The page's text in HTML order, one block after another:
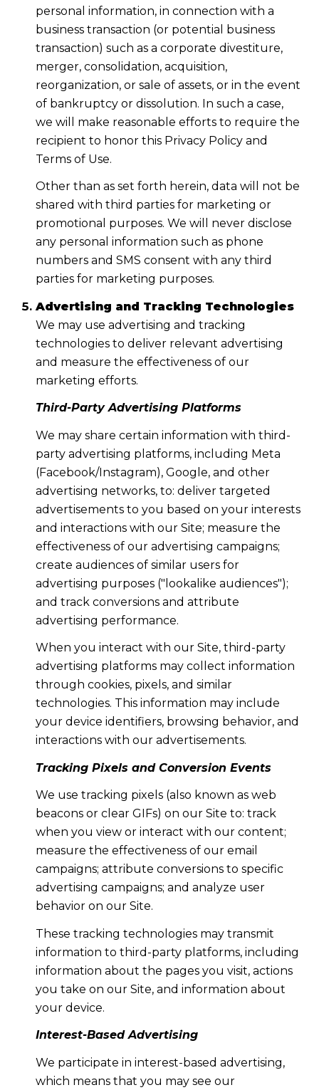
personal information, in connection with a
business transaction (or potential business
transaction) such as a corporate divestiture,
merger, consolidation, acquisition,
reorganization, or sale of assets, or in the event
of bankruptcy or dissolution. In such a case,
we will make reasonable efforts to require the
recipient to honor this Privacy Policy and
Terms of Use.
Other than as set forth herein, data will not be
shared with third parties for marketing or
promotional purposes. We will never disclose
any personal information such as phone
numbers and SMS consent with any third
parties for marketing purposes.
Advertising and Tracking Technologies
We may use advertising and tracking
technologies to deliver relevant advertising
and measure the effectiveness of our
marketing efforts.
Third-Party Advertising Platforms
We may share certain information with third-
party advertising platforms, including Meta
(Facebook/Instagram), Google, and other
advertising networks, to: deliver targeted
advertisements to you based on your interests
and interactions with our Site; measure the
effectiveness of our advertising campaigns;
create audiences of similar users for
advertising purposes ("lookalike audiences");
and track conversions and attribute
advertising performance.
When you interact with our Site, third-party
advertising platforms may collect information
through cookies, pixels, and similar
technologies. This information may include
your device identifiers, browsing behavior, and
interactions with our advertisements.
Tracking Pixels and Conversion Events
We use tracking pixels (also known as web
beacons or clear GIFs) on our Site to: track
when you view or interact with our content;
measure the effectiveness of our email
campaigns; attribute conversions to specific
advertising campaigns; and analyze user
behavior on our Site.
These tracking technologies may transmit
information to third-party platforms, including
information about the pages you visit, actions
you take on our Site, and information about
your device.
Interest-Based Advertising
We participate in interest-based advertising,
which means that you may see our